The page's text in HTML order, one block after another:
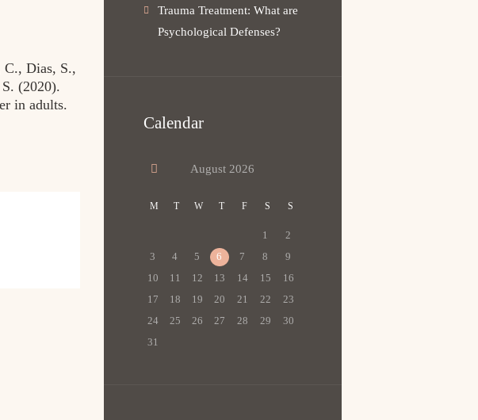
Dias, S.,
(2020).
in adults.
Trauma Treatment: What are
Psychological Defenses?
Calendar
August 2026
M T W T F S S
1
2
3
4 5 6 7 8
9
10
11 12 13 14 15
16
17
18 19 20 21 22
23
24
25 26 27 28 29
30
31